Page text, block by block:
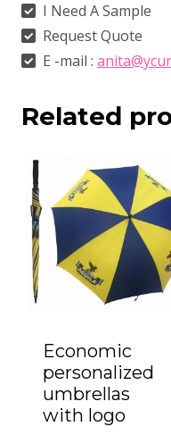
I Need A Sample
Request Quote
E -mail :
Related
Economic
personalized
umbrellas
with logo